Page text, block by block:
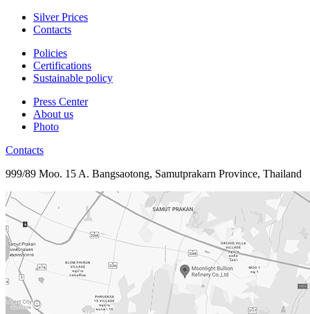
Silver Prices
Contacts
Policies
Certifications
Sustainable policy
Press Center
About us
Photo
Contacts
999/89 Moo. 15 A. Bangsaotong, Samutprakarn Province, Thailand